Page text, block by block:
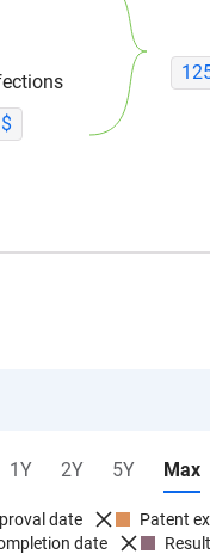
$
1Y 2Y 5Y Max
date
Patent
date